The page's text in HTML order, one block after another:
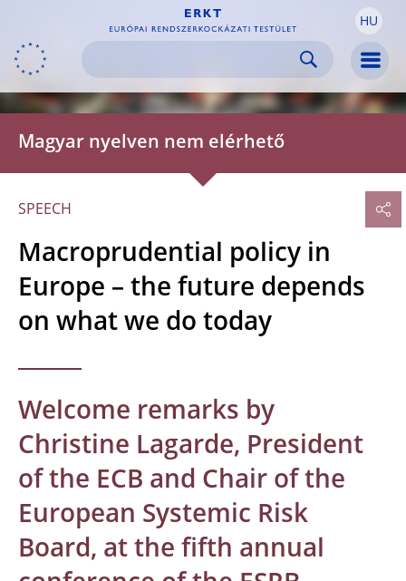
Skip to
navigation
Skip to
content
Skip to
footer HU
Magyar nyelven nem elérhető
SPEECH
Macroprudential policy in
Europe – the future depends
on what we do today
Welcome remarks by
Christine Lagarde, President
of the ECB and Chair of the
European Systemic Risk
Board, at the fifth annual